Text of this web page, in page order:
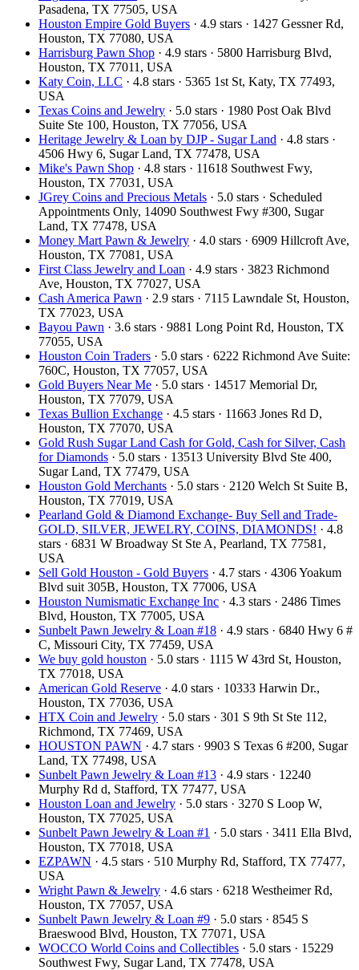
Pasadena, TX 77505, USA
Houston Empire Gold Buyers · 4.9 stars · 1427 Gessner Rd,
Houston, TX 77080, USA
Harrisburg Pawn Shop · 4.9 stars · 5800 Harrisburg Blvd,
Houston, TX 77011, USA
Katy Coin, LLC · 4.8 stars · 5365 1st St, Katy, TX 77493,
USA
Texas Coins and Jewelry · 5.0 stars · 1980 Post Oak Blvd
Suite Ste 100, Houston, TX 77056, USA
Heritage Jewelry & Loan by DJP - Sugar Land · 4.8 stars ·
4506 Hwy 6, Sugar Land, TX 77478, USA
Mike's Pawn Shop · 4.8 stars · 11618 Southwest Fwy,
Houston, TX 77031, USA
JGrey Coins and Precious Metals · 5.0 stars · Scheduled
Appointments Only, 14090 Southwest Fwy #300, Sugar
Land, TX 77478, USA
Money Mart Pawn & Jewelry · 4.0 stars · 6909 Hillcroft Ave,
Houston, TX 77081, USA
First Class Jewelry and Loan · 4.9 stars · 3823 Richmond
Ave, Houston, TX 77027, USA
Cash America Pawn · 2.9 stars · 7115 Lawndale St, Houston,
TX 77023, USA
Bayou Pawn · 3.6 stars · 9881 Long Point Rd, Houston, TX
77055, USA
Houston Coin Traders · 5.0 stars · 6222 Richmond Ave Suite:
760C, Houston, TX 77057, USA
Gold Buyers Near Me · 5.0 stars · 14517 Memorial Dr,
Houston, TX 77079, USA
Texas Bullion Exchange · 4.5 stars · 11663 Jones Rd D,
Houston, TX 77070, USA
Gold Rush Sugar Land Cash for Gold, Cash for Silver, Cash
for Diamonds · 5.0 stars · 13513 University Blvd Ste 400,
Sugar Land, TX 77479, USA
Houston Gold Merchants · 5.0 stars · 2120 Welch St Suite B,
Houston, TX 77019, USA
Pearland Gold & Diamond Exchange- Buy Sell and Trade-
GOLD, SILVER, JEWELRY, COINS, DIAMONDS! · 4.8
stars · 6831 W Broadway St Ste A, Pearland, TX 77581,
USA
Sell Gold Houston - Gold Buyers · 4.7 stars · 4306 Yoakum
Blvd suit 305B, Houston, TX 77006, USA
Houston Numismatic Exchange Inc · 4.3 stars · 2486 Times
Blvd, Houston, TX 77005, USA
Sunbelt Pawn Jewelry & Loan #18 · 4.9 stars · 6840 Hwy 6 #
C, Missouri City, TX 77459, USA
We buy gold houston · 5.0 stars · 1115 W 43rd St, Houston,
TX 77018, USA
American Gold Reserve · 4.0 stars · 10333 Harwin Dr.,
Houston, TX 77036, USA
HTX Coin and Jewelry · 5.0 stars · 301 S 9th St Ste 112,
Richmond, TX 77469, USA
HOUSTON PAWN · 4.7 stars · 9903 S Texas 6 #200, Sugar
Land, TX 77498, USA
Sunbelt Pawn Jewelry & Loan #13 · 4.9 stars · 12240
Murphy Rd d, Stafford, TX 77477, USA
Houston Loan and Jewelry · 5.0 stars · 3270 S Loop W,
Houston, TX 77025, USA
Sunbelt Pawn Jewelry & Loan #1 · 5.0 stars · 3411 Ella Blvd,
Houston, TX 77018, USA
EZPAWN · 4.5 stars · 510 Murphy Rd, Stafford, TX 77477,
USA
Wright Pawn & Jewelry · 4.6 stars · 6218 Westheimer Rd,
Houston, TX 77057, USA
Sunbelt Pawn Jewelry & Loan #9 · 5.0 stars · 8545 S
Braeswood Blvd, Houston, TX 77071, USA
WOCCO World Coins and Collectibles · 5.0 stars · 15229
Southwest Fwy, Sugar Land, TX 77478, USA